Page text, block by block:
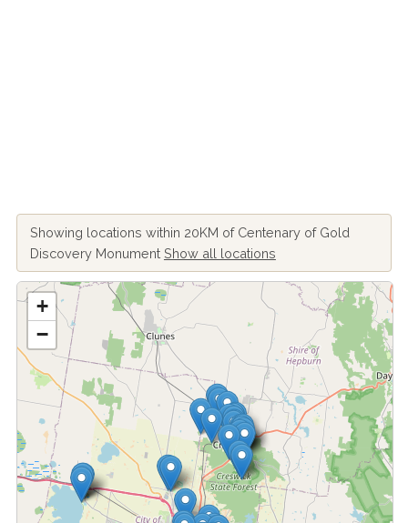
Showing locations within 20KM of Centenary of Gold
Discovery Monument Show all locations
+
−